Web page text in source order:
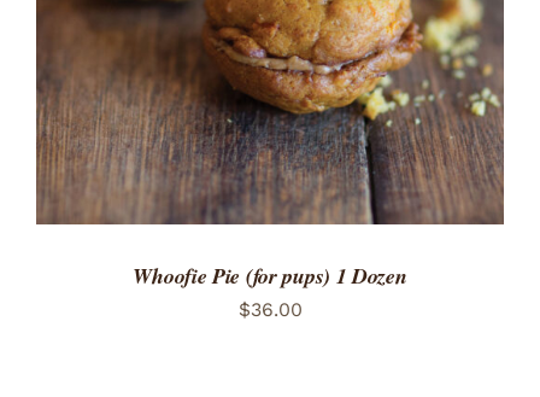
Whoofie Pie (for pups) 1 Dozen
$36.00